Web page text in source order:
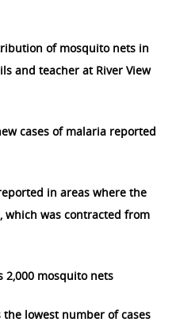
of mosquito nets in
and teacher at River View
cases of malaria reported
in areas where the
which was contracted from
2,000 mosquito nets
lowest number of cases